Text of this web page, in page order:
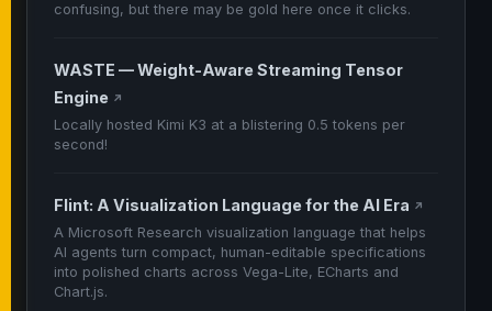
confusing, but there may be gold here once it clicks.
WASTE — Weight-Aware Streaming Tensor
Engine ↗
Locally hosted Kimi K3 at a blistering 0.5 tokens per
second!
Flint: A Visualization Language for the AI Era ↗
A Microsoft Research visualization language that helps
AI agents turn compact, human-editable specifications
into polished charts across Vega-Lite, ECharts and
Chart.js.